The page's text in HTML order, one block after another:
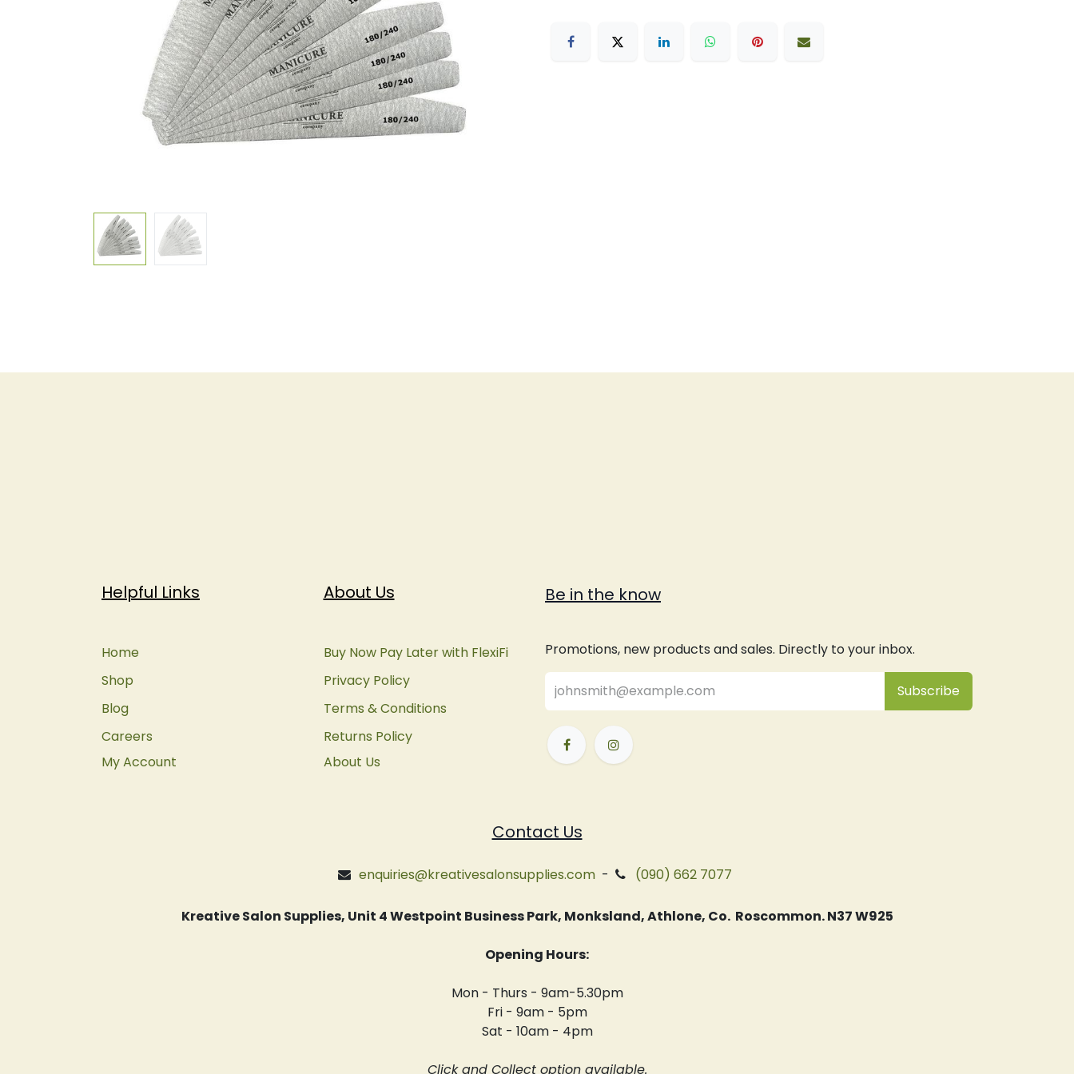
About Us
Buy Now Pay Later with FlexiFi
Privacy Policy
Terms & Conditions
Returns Policy
About Us
Be in the know
Promotions, new products and sales. Directly to your inbox.
Subsc​ribe
Contact Us
enquiries@kreativesalonsupplies.com - (090) 662 7077
Kreative Salon Supplies, Unit 4 Westpoint Business Park, Monksland, Athlone, Co. Roscommon. N37 W925
Opening Hours:
Mon - Thurs - 9am-5.30pm
Fri - 9am - 5pm
Sat - 10am - 4pm
Click and Collect option available.
Helpful Links
Home
Shop
Blog
Careers
My Account